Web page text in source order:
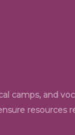
camps, and